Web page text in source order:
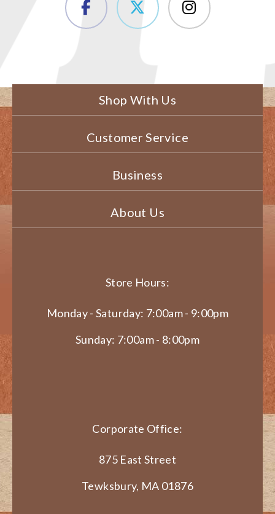
Shop With Us
Customer Service
Business
About Us
Store Hours:
Monday - Saturday: 7:00am - 9:00pm
Sunday: 7:00am - 8:00pm
Corporate Office:
875 East Street
Tewksbury, MA 01876